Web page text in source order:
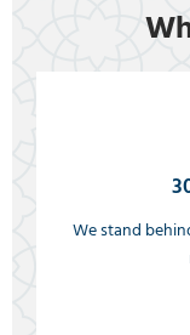
We stand